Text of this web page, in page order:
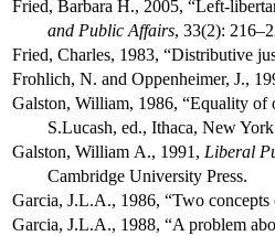
Fried, Barbara H., 2005, “Left-
and Public Affairs, 33(2):
Fried, Charles, 1983, “Distributive
Frohlich, N. and Oppenheimer, J.,
Galston, William, 1986, “Equality
S.Lucash, ed., Ithaca, New
Galston, William A., 1991, Liberal
Cambridge University Press.
Garcia, J.L.A., 1986, “Two concepts
Garcia, J.L.A., 1988, “A problem